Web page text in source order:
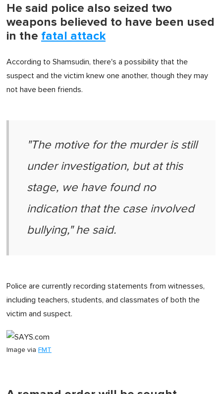
minute,
0He said police also seized two
weapons believed to have been used
in the fatal attack
According to Shamsudin, there's a possibility that the
suspect and the victim knew one another, though they may
not have been friends.
"The motive for the murder is still
under investigation, but at this
stage, we have found no
indication that the case involved
bullying," he said.
Police are currently recording statements from witnesses,
including teachers, students, and classmates of both the
victim and suspect.
Image via FMT